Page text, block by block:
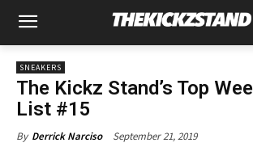
SNEAKERS
The Kickz Stand’s Top
List #15
By Derrick Narciso September 21, 2019